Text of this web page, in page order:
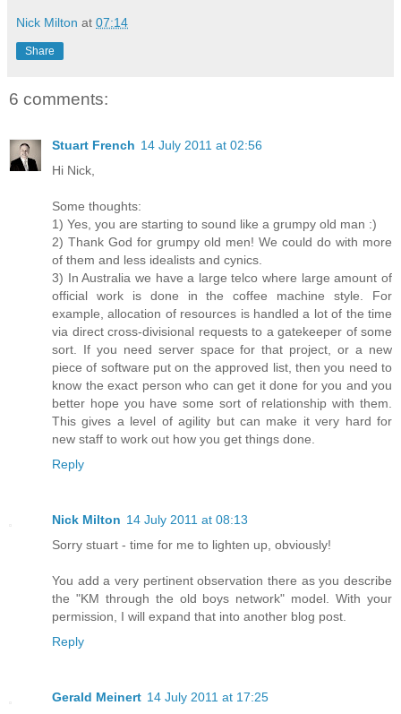
Nick Milton at 07:14
Share
6 comments:
Stuart French 14 July 2011 at 02:56
Hi Nick,
Some thoughts:
1) Yes, you are starting to sound like a grumpy old man :)
2) Thank God for grumpy old men! We could do with more
of them and less idealists and cynics.
3) In Australia we have a large telco where large amount of
official work is done in the coffee machine style. For
example, allocation of resources is handled a lot of the time
via direct cross-divisional requests to a gatekeeper of some
sort. If you need server space for that project, or a new
piece of software put on the approved list, then you need to
know the exact person who can get it done for you and you
better hope you have some sort of relationship with them.
This gives a level of agility but can make it very hard for
new staff to work out how you get things done.
Reply
Nick Milton 14 July 2011 at 08:13
Sorry stuart - time for me to lighten up, obviously!
You add a very pertinent observation there as you describe
the "KM through the old boys network" model. With your
permission, I will expand that into another blog post.
Reply
Gerald Meinert 14 July 2011 at 17:25